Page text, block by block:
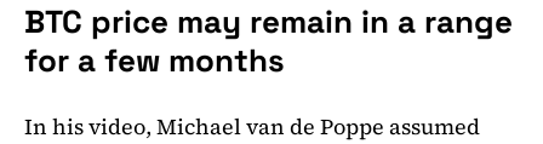
BTC price may remain in a range
for a few months
In his video, Michael van de Poppe assumed